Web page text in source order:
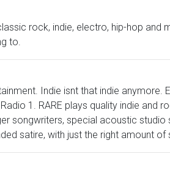
rock, indie, electro, hip-hop
to.
Indie isnt that indie
1. RARE plays quality indie and
songwriters, special acoustic
satire, with just the right amount of